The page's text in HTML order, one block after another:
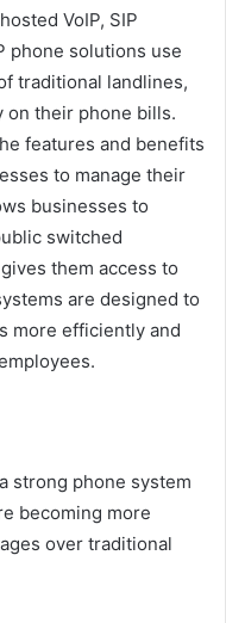
VoIP, SIP
phone solutions use
traditional landlines,
on their phone bills.
features and benefits
to manage their
businesses to
switched
them access to
are designed to
more efficiently and
strong phone system
becoming more
over traditional